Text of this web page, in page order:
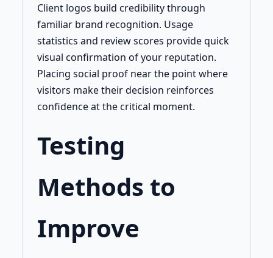
Client logos build credibility through
familiar brand recognition. Usage
statistics and review scores provide quick
visual confirmation of your reputation.
Placing social proof near the point where
visitors make their decision reinforces
confidence at the critical moment.
Testing
Methods to
Improve